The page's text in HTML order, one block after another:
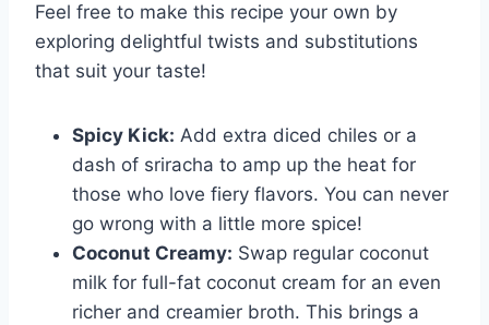
Feel free to make this recipe your own by
exploring delightful twists and substitutions
that suit your taste!
Spicy Kick: Add extra diced chiles or a
dash of sriracha to amp up the heat for
those who love fiery flavors. You can never
go wrong with a little more spice!
Coconut Creamy: Swap regular coconut
milk for full-fat coconut cream for an even
richer and creamier broth. This brings a